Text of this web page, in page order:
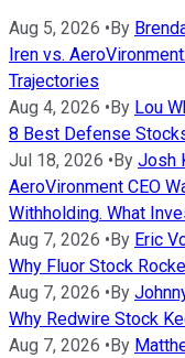
Aug 5, 2026 • By
Iren vs.
Trajectories
Aug 4, 2026 • By Lou
8 Best Defense
Jul 18, 2026 • By Josh
AeroVironment CEO
Withholding. What
Aug 7, 2026 • By Eric
Why Fluor Stock
Aug 7, 2026 • By
Why Redwire Stock
Aug 7, 2026 • By